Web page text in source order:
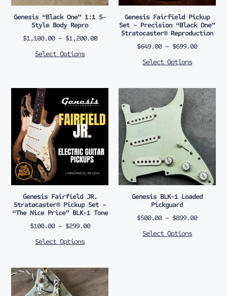
Genesis “Black One” 1:1 S-
Style Body Repro
$1,100.00 – $1,200.00
Select Options
Genesis Fairfield Pickup
Set – Precision “Black One”
Stratocaster® Reproduction
$649.00 – $699.00
Select Options
Genesis Fairfield JR.
Stratocaster® Pickup Set –
“The Nice Price” BLK-1 Tone
$100.00 – $299.00
Select Options
Genesis BLK-1 Loaded
Pickguard
$500.00 – $899.00
Select Options